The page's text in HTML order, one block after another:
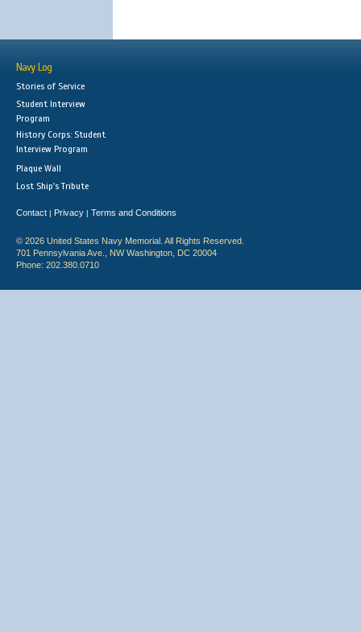
Navy Log
Stories of Service
Student Interview
Program
History Corps: Student
Interview Program
Plaque Wall
Lost Ship's Tribute
Contact | Privacy | Terms and Conditions
© 2026 United States Navy Memorial. All Rights Reserved.
701 Pennsylvania Ave., NW Washington, DC 20004
Phone: 202.380.0710